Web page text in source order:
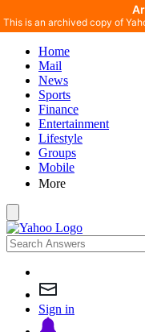
Home
Mail
News
Sports
Finance
Entertainment
Lifestyle
Groups
Mobile
More
Sign in
This is an archived copy of